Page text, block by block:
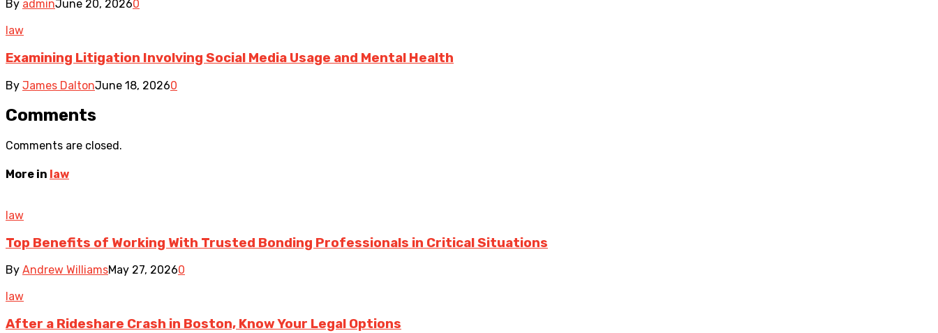
By adminJune 20, 20260
law
Examining Litigation Involving Social Media Usage and Mental Health
By James DaltonJune 18, 20260
Comments
Comments are closed.
More in law
law
Top Benefits of Working With Trusted Bonding Professionals in Critical Situations
By Andrew WilliamsMay 27, 20260
law
After a Rideshare Crash in Boston, Know Your Legal Options